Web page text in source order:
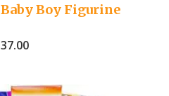
Boy Figurine
37.00